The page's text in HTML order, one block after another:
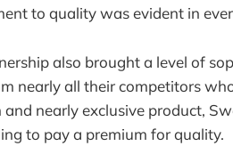
to quality was evident in
also brought a level of
nearly all their competitors
and nearly exclusive product,
to pay a premium for quality.